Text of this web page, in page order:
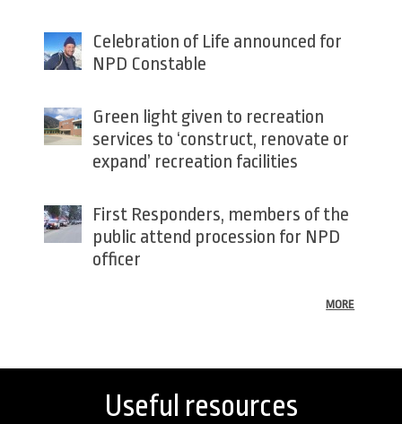
Celebration of Life announced for
NPD Constable
Green light given to recreation
services to ‘construct, renovate or
expand’ recreation facilities
First Responders, members of the
public attend procession for NPD
officer
MORE
to
Useful resources